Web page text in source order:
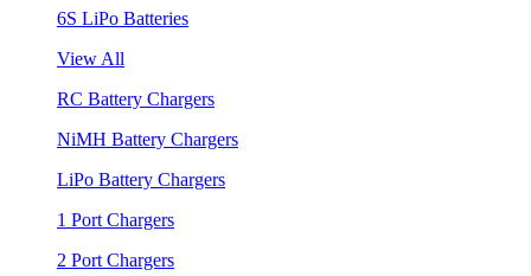
6S LiPo Batteries
View All
RC Battery Chargers
NiMH Battery Chargers
LiPo Battery Chargers
1 Port Chargers
2 Port Chargers